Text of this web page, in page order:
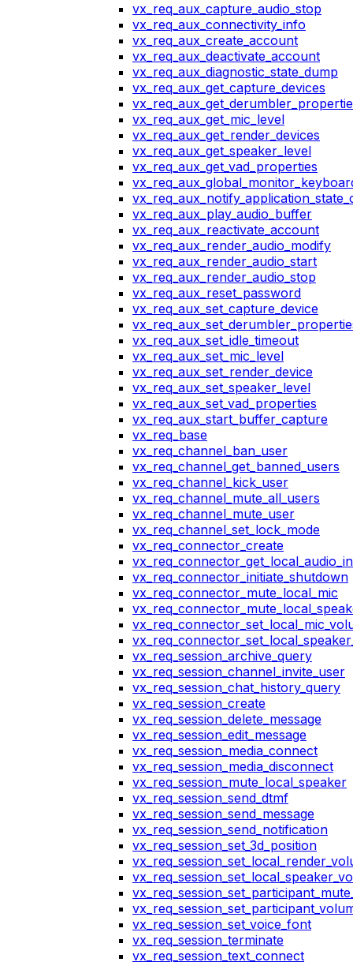
vx_req_aux_capture_audio_stop
vx_req_aux_connectivity_info
vx_req_aux_create_account
vx_req_aux_deactivate_account
vx_req_aux_diagnostic_state_dump
vx_req_aux_get_capture_devices
vx_req_aux_get_mic_level
vx_req_aux_get_render_devices
vx_req_aux_get_speaker_level
vx_req_aux_get_vad_properties
vx_req_aux_play_audio_buffer
vx_req_aux_reactivate_account
vx_req_aux_render_audio_modify
vx_req_aux_render_audio_start
vx_req_aux_render_audio_stop
vx_req_aux_reset_password
vx_req_aux_set_capture_device
vx_req_aux_set_idle_timeout
vx_req_aux_set_mic_level
vx_req_aux_set_render_device
vx_req_aux_set_speaker_level
vx_req_aux_set_vad_properties
vx_req_aux_start_buffer_capture
vx_req_base
vx_req_channel_ban_user
vx_req_channel_get_banned_users
vx_req_channel_kick_user
vx_req_channel_mute_all_users
vx_req_channel_mute_user
vx_req_channel_set_lock_mode
vx_req_connector_create
vx_req_connector_initiate_shutdown
vx_req_connector_mute_local_mic
vx_req_session_archive_query
vx_req_session_channel_invite_user
vx_req_session_chat_history_query
vx_req_session_create
vx_req_session_delete_message
vx_req_session_edit_message
vx_req_session_media_connect
vx_req_session_media_disconnect
vx_req_session_mute_local_speaker
vx_req_session_send_dtmf
vx_req_session_send_message
vx_req_session_send_notification
vx_req_session_set_3d_position
vx_req_session_set_voice_font
vx_req_session_terminate
vx_req_session_text_connect